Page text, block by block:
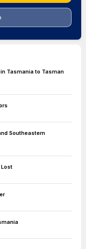
Tasmania to Tasman
Southeastern
Lost